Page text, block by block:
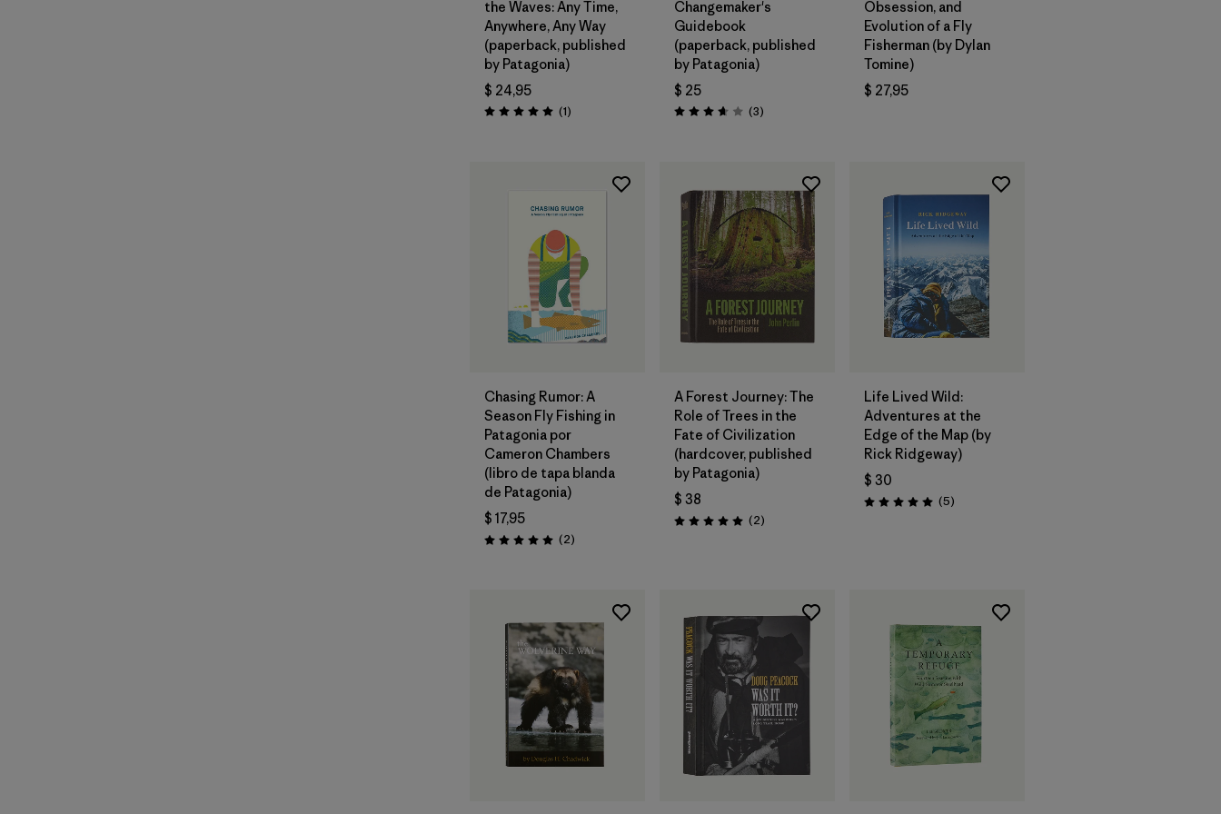
the Waves: Any Time,
Anywhere, Any Way
(paperback, published
by Patagonia)
$ 24,95
Valoración: 5.0 / 5
(1Comentarios
)
Changemaker's
Guidebook
(paperback, published
by Patagonia)
$ 25
Valoración: 3.7 / 5
(3Comentarios
)
Obsession, and
Evolution of a Fly
Fisherman (by Dylan
Tomine)
$ 27,95
Agregar a la
Bolsa
Chasing Rumor: A
Season Fly Fishing in
Patagonia por
Cameron Chambers
(libro de tapa blanda
de Patagonia)
$ 17,95
Valoración: 5.0 / 5
(2Comentarios
)
Agregar a la
Bolsa
A Forest Journey: The
Role of Trees in the
Fate of Civilization
(hardcover, published
by Patagonia)
$ 38
Valoración: 5.0 / 5
(2Comentarios
)
Agregar a la
Bolsa
Life Lived Wild:
Adventures at the
Edge of the Map (by
Rick Ridgeway)
$ 30
Valoración: 5.0 / 5
(5Comentarios
)
Agregar a la
Bolsa
Agregar a la
Bolsa
Agregar a la
Bolsa